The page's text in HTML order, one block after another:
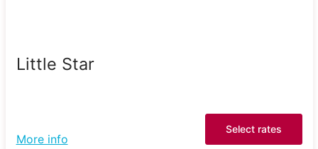
Little Star
More info
Select rates